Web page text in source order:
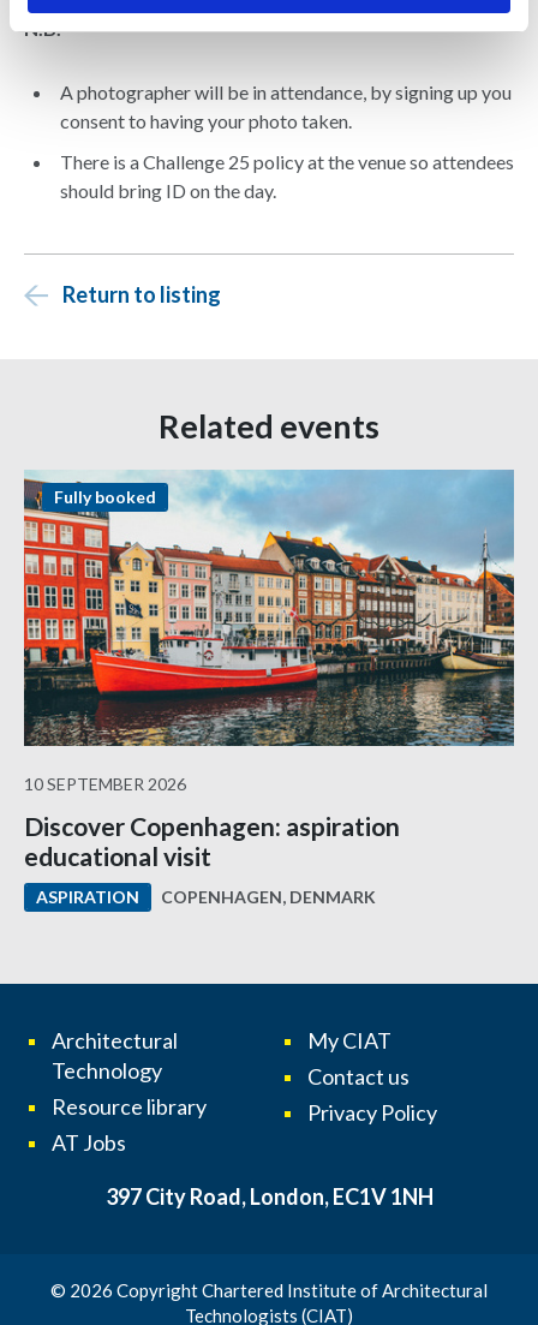
N.B.
A photographer will be in attendance, by signing up you
consent to having your photo taken.
There is a Challenge 25 policy at the venue so attendees
should bring ID on the day.
Return to listing
Related events
Fully booked
10 SEPTEMBER 2026
Discover Copenhagen: aspiration
educational visit
ASPIRATION COPENHAGEN, DENMARK
Architectural
Technology
Resource library
AT Jobs
My CIAT
Contact us
Privacy Policy
397 City Road, London, EC1V 1NH
© 2026 Copyright Chartered Institute of Architectural
Technologists (CIAT)